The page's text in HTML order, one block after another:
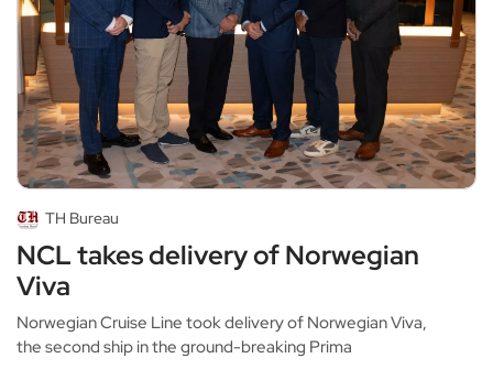
TH Bureau
NCL takes delivery of Norwegian
Viva
Norwegian Cruise Line took delivery of Norwegian Viva,
the second ship in the ground-breaking Prima